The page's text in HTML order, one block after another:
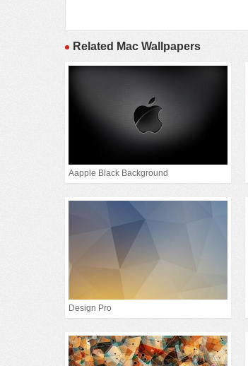
Related Mac Wallpapers
Aapple Black Background
Design Pro